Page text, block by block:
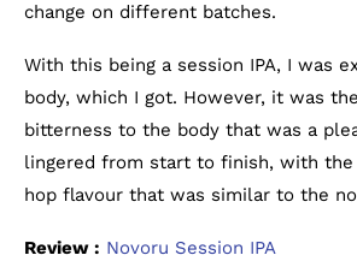
change on different batches.
With this being a session IPA, I was
body, which I got. However, it was
bitterness to the body that was a
lingered from start to finish, with
hop flavour that was similar to the
Review : Novoru Session IPA